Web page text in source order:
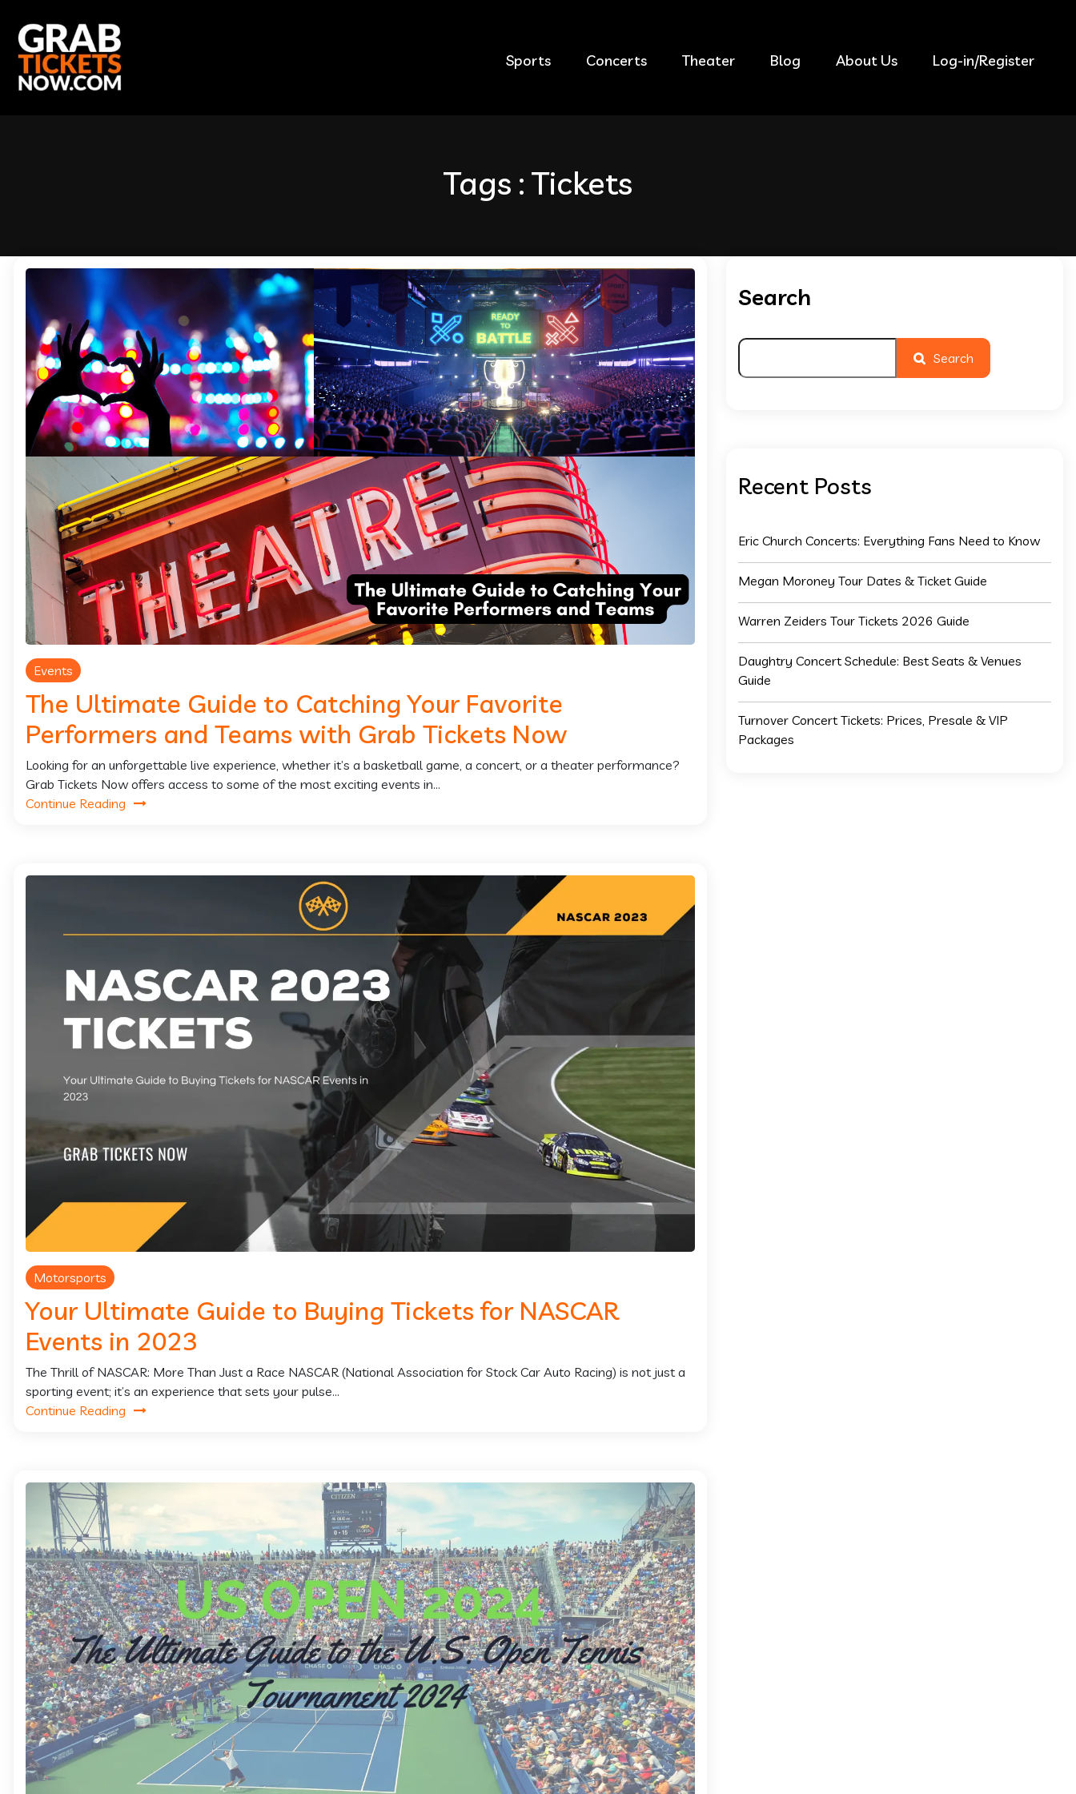
Sports Concerts Theater Blog About Us Log-in/Register
Tags : Tickets
Events
The Ultimate Guide to Catching Your Favorite
Performers and Teams with Grab Tickets Now
Looking for an unforgettable live experience, whether it’s a basketball game, a concert, or a theater performance?
Grab Tickets Now offers access to some of the most exciting events in...
Continue Reading
Motorsports
Your Ultimate Guide to Buying Tickets for NASCAR
Events in 2023
The Thrill of NASCAR: More Than Just a Race NASCAR (National Association for Stock Car Auto Racing) is not just a
sporting event; it’s an experience that sets your pulse...
Continue Reading
Search
Search
Recent Posts
Eric Church Concerts: Everything Fans Need to Know
Megan Moroney Tour Dates & Ticket Guide
Warren Zeiders Tour Tickets 2026 Guide
Daughtry Concert Schedule: Best Seats & Venues
Guide
Turnover Concert Tickets: Prices, Presale & VIP
Packages